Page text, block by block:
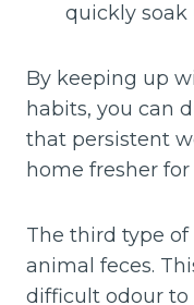
quickly soak
By keeping up
habits, you can
that persistent
home fresher for
The third type
animal feces.
difficult odour to